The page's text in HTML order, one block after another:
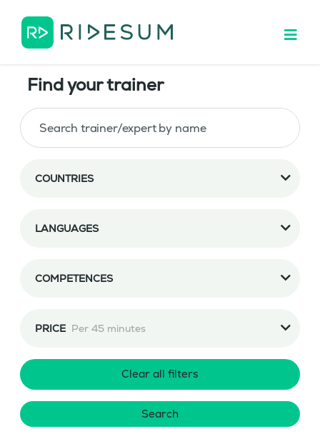
Find your trainer
COUNTRIES
LANGUAGES
COMPETENCES
PRICE Per 45 minutes
Clear all filters
Search